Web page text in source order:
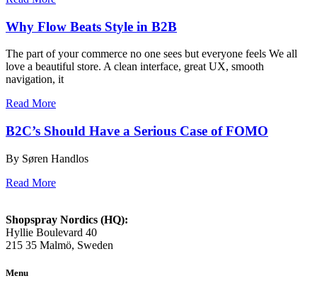
Why Flow Beats Style in B2B
The part of your commerce no one sees but everyone feels We all
love a beautiful store. A clean interface, great UX, smooth
navigation, it
Read More
B2C’s Should Have a Serious Case of FOMO
By Søren Handlos
Read More
Shopspray Nordics (HQ):
Hyllie Boulevard 40
215 35 Malmö, Sweden
Menu